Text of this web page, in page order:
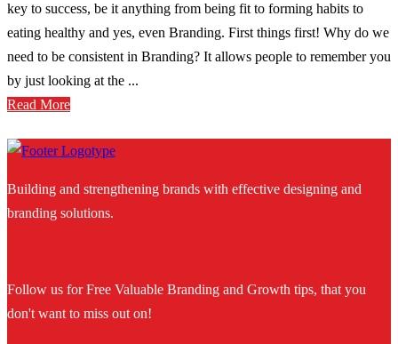
key to success, be it anything from being fit to forming habits to
eating healthy and yes, even Branding. First things first! Why do we
need to be consistent in Branding? It allows people to remember you
by just looking at the ...
Read More
Building and strengthening brands with effective designing and
branding solutions.
Follow us for Free Valuable Branding and Growth tips, that you
don't want to miss out on!